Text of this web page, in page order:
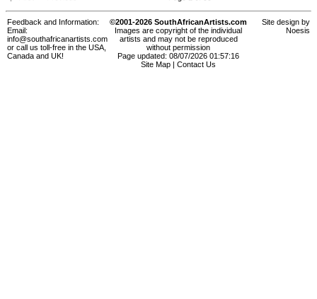
Feedback and Information:
Email:
info@southafricanartists.com
or call us toll-free in the USA,
Canada and UK!
©2001-2026 SouthAfricanArtists.com
Images are copyright of the individual
artists and may not be reproduced
without permission
Page updated: 08/07/2026 01:57:16
Site Map
Contact Us
Site design by
Noesis